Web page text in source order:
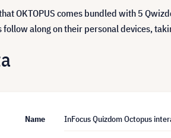
OKTOPUS comes bundled with 5
along on their personal devices,
Name InFocus Quizdom Octopus